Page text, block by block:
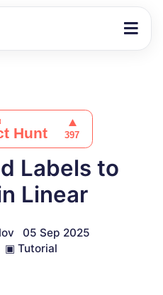
Labels to
Linear
05 Sep 2025
▣ Tutorial